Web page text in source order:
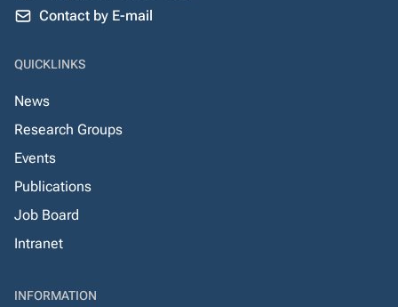
Contact by E-mail
QUICKLINKS
News
Research Groups
Events
Publications
Job Board
Intranet
INFORMATION